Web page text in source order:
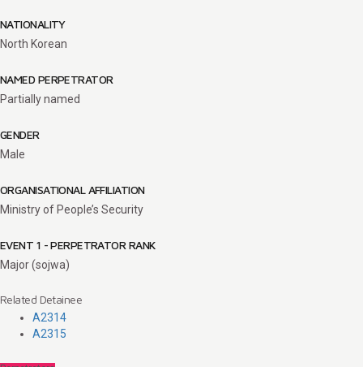
NATIONALITY
North Korean
NAMED PERPETRATOR
Partially named
GENDER
Male
ORGANISATIONAL AFFILIATION
Ministry of People’s Security
EVENT 1 - PERPETRATOR RANK
Major (sojwa)
Related Detainee
A2314
A2315